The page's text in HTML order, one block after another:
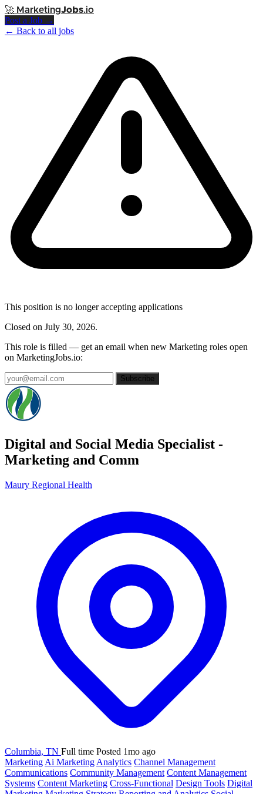
🚀 MarketingJobs.io
Post a Job →
← Back to all jobs
This position is no longer accepting applications
Closed on July 30, 2026.
This role is filled — get an email when new Marketing roles open
on MarketingJobs.io:
Subscribe
Digital and Social Media Specialist -
Marketing and Comm
Maury Regional Health
Columbia, TN Full time Posted 1mo ago
Marketing Ai Marketing Analytics Channel Management
Communications Community Management Content Management
Systems Content Marketing Cross-Functional Design Tools Digital